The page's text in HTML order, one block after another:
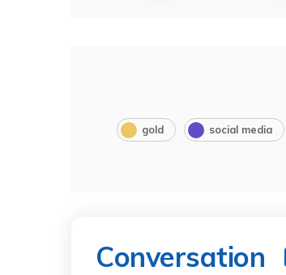
gold social media
Conversation